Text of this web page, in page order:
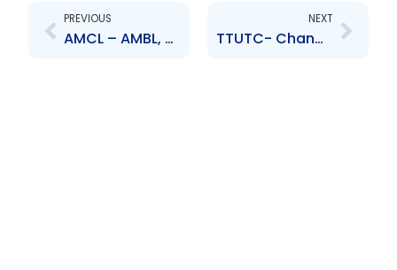
PREVIOUS
AMCL – AMBL, a subsidiary of AMCL, entered into a Share Purchase Agreement with Bank of Baroda India
NEXT
TTUTC- Change to Senior Officer – Ruben Mc Sween